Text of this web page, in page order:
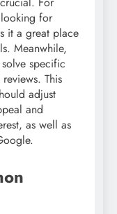
looking for
it a great place
Meanwhile,
specific
This
adjust
and
as well as